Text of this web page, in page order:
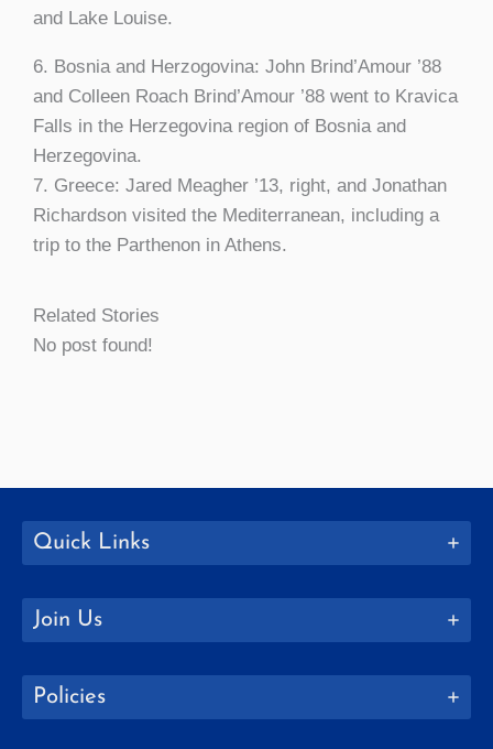
and Lake Louise.
6. Bosnia and Herzogovina: John Brind’Amour ’88
and Colleen Roach Brind’Amour ’88 went to Kravica
Falls in the Herzegovina region of Bosnia and
Herzegovina.
7. Greece: Jared Meagher ’13, right, and Jonathan
Richardson visited the Mediterranean, including a
trip to the Parthenon in Athens.
Related Stories
No post found!
Quick Links
Join Us
Policies